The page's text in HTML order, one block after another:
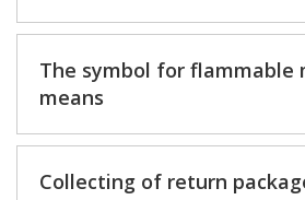
The symbol for flammable
means
Collecting of return